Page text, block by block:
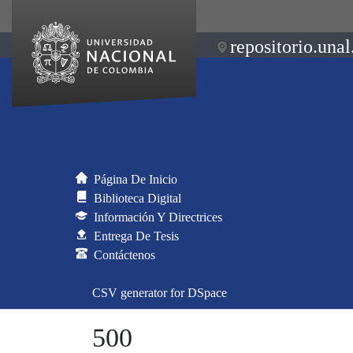
Página De Inicio
Biblioteca Digital
Información Y Directrices
Entrega De Tesis
Contáctenos
CSV generator for DSpace
500